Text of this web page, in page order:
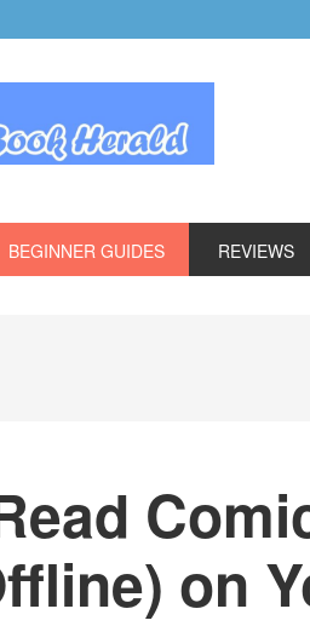
BEGINNER GUIDES REVIEWS
on